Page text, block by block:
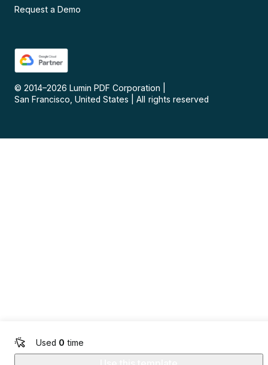
Used 0 time
Request a Demo
© 2014–2026 Lumin PDF Corporation
San Francisco, United States
All rights reserved